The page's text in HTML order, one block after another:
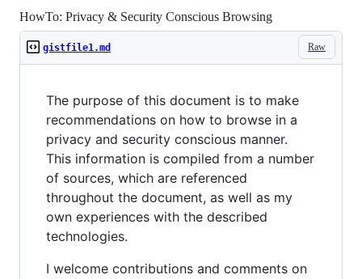
HowTo: Privacy & Security Conscious Browsing
Raw
gistfile1.md
The purpose of this document is to make
recommendations on how to browse in a
privacy and security conscious manner.
This information is compiled from a number
of sources, which are referenced
throughout the document, as well as my
own experiences with the described
technologies.
I welcome contributions and comments on